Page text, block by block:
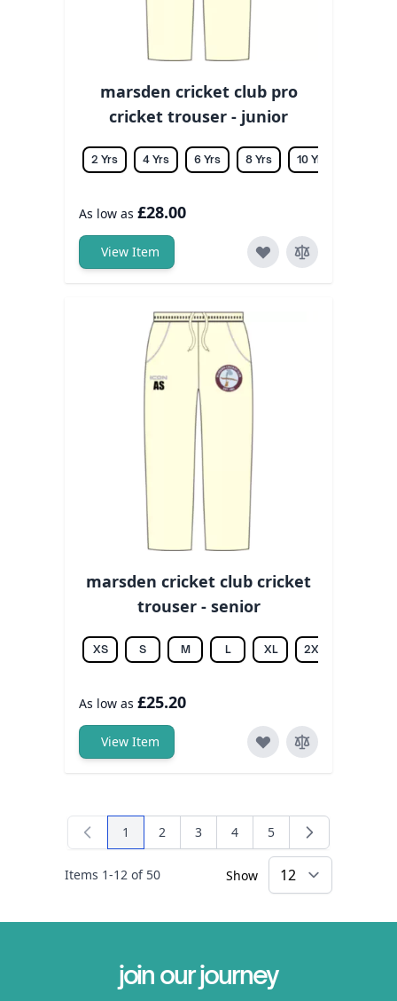
marsden cricket club pro
cricket trouser - junior
2 Yrs 4 Yrs 6 Yrs 8 Yrs 10 Yrs
As low as £28.00
View Item
marsden cricket club cricket
trouser - senior
XS S M L XL 2XL
As low as £25.20
View Item
Items 1-12 of 50
You're currently reading page
1 Page
2 Page
3 Page
4 Page
5
Show
join our journey